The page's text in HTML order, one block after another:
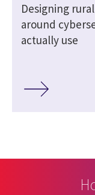
Designing
around
actually use